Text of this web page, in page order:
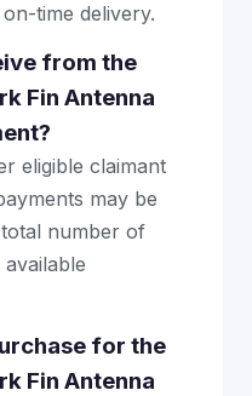
time delivery.
from the
Fin Antenna
eligible claimant
may be
number of
for the
Fin Antenna